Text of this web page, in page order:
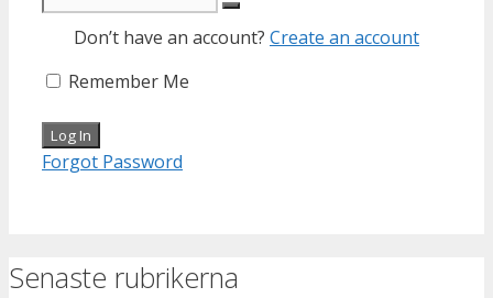
Don’t have an account? Create an account
Remember Me
Forgot Password
Senaste rubrikerna